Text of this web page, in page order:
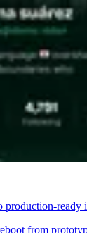
ready
from